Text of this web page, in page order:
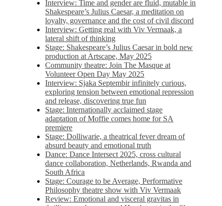
Interview: Time and gender are fluid, mutable in
Shakespeare’s Julius Caesar, a meditation on
loyalty, governance and the cost of civil discord
Interview: Getting real with Viv Vermaak, a
lateral shift of thinking
Stage: Shakespeare’s Julius Caesar in bold new
production at Artscape, May 2025
Community theatre: Join The Masque at
Volunteer Open Day May 2025
Interview: Sjaka Septembir infinitely curious,
exploring tension between emotional repression
and release, discovering true fun
Stage: Internationally acclaimed stage
adaptation of Moffie comes home for SA
premiere
Stage: Dolliwarie, a theatrical fever dream of
absurd beauty and emotional truth
Dance: Dance Intersect 2025, cross cultural
dance collaboration, Netherlands, Rwanda and
South Africa
Stage: Courage to be Average, Performative
Philosophy theatre show with Viv Vermaak
Review: Emotional and visceral gravitas in